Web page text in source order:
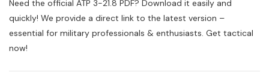
3
21.8
Need the official ATP 3-21.8 PDF? Download it easily and
quickly! We provide a direct link to the latest version –
essential for military professionals & enthusiasts. Get tactical
now!